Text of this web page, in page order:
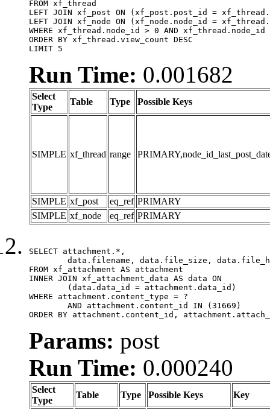
FROM xf_thread
LEFT JOIN xf_post ON (xf_post.post_id =
LEFT JOIN xf_node ON (xf_node.node_id =
WHERE xf_thread.node_id > 0 AND
ORDER BY xf_thread.view_count DESC
LIMIT 5
Run Time: 0.001682
Select
Type
Table Type Possible Keys
SIMPLE xf_thread range
SIMPLE xf_post eq_ref PRIMARY
SIMPLE xf_node eq_ref PRIMARY
SELECT attachment.*,
FROM xf_attachment AS attachment
INNER JOIN xf_attachment_data AS data ON
WHERE attachment.content_type = ?
ORDER BY attachment.content_id,
Params: post
Run Time: 0.000240
Select
Type
Table Type Possible Keys Key